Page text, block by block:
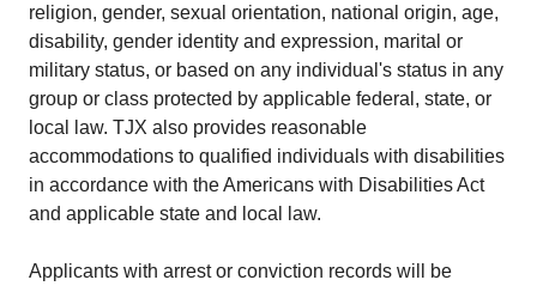
religion, gender, sexual orientation, national origin, age,
disability, gender identity and expression, marital or
military status, or based on any individual's status in any
group or class protected by applicable federal, state, or
local law. TJX also provides reasonable
accommodations to qualified individuals with disabilities
in accordance with the Americans with Disabilities Act
and applicable state and local law.
Applicants with arrest or conviction records will be